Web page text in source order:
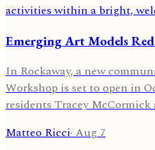
Emerging Art Models
In Rockaway, a new
Workshop is set to open in
residents Tracey McCormick
Matteo Ricci·Aug 7